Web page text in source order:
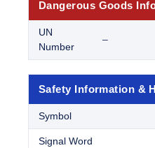
Dangerous Goods
UN
Number
–
Safety Information &
Symbol
Signal Word